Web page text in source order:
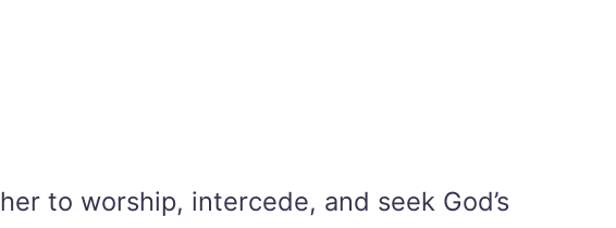
to worship, intercede, and seek God’s